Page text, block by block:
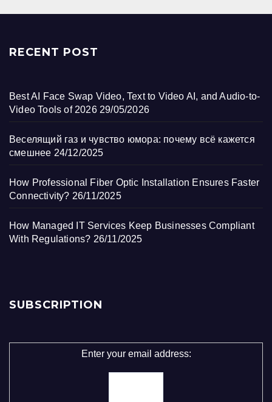
RECENT POST
Best AI Face Swap Video, Text to Video AI, and Audio-to-
Video Tools of 2026 29/05/2026
Веселящий газ и чувство юмора: почему всё кажется
смешнее 24/12/2025
How Professional Fiber Optic Installation Ensures Faster
Connectivity? 26/11/2025
How Managed IT Services Keep Businesses Compliant
With Regulations? 26/11/2025
SUBSCRIPTION
Enter your email address: